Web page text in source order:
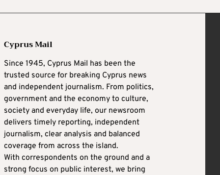
Cyprus Mail
Since 1945, Cyprus Mail has been the
trusted source for breaking Cyprus news
and independent journalism. From politics,
government and the economy to culture,
society and everyday life, our newsroom
delivers timely reporting, independent
journalism, clear analysis and balanced
coverage from across the island.
With correspondents on the ground and a
strong focus on public interest, we bring